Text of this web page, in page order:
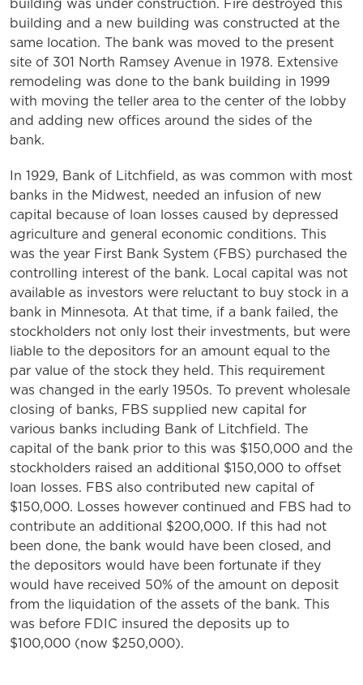
building and a new building was constructed at the
same location. The bank was moved to the present
site of 301 North Ramsey Avenue in 1978. Extensive
remodeling was done to the bank building in 1999
with moving the teller area to the center of the lobby
and adding new offices around the sides of the
bank.
In 1929, Bank of Litchfield, as was common with most
banks in the Midwest, needed an infusion of new
capital because of loan losses caused by depressed
agriculture and general economic conditions. This
was the year First Bank System (FBS) purchased the
controlling interest of the bank. Local capital was not
available as investors were reluctant to buy stock in a
bank in Minnesota. At that time, if a bank failed, the
stockholders not only lost their investments, but were
liable to the depositors for an amount equal to the
par value of the stock they held. This requirement
was changed in the early 1950s. To prevent wholesale
closing of banks, FBS supplied new capital for
various banks including Bank of Litchfield. The
capital of the bank prior to this was $150,000 and the
stockholders raised an additional $150,000 to offset
loan losses. FBS also contributed new capital of
$150,000. Losses however continued and FBS had to
contribute an additional $200,000. If this had not
been done, the bank would have been closed, and
the depositors would have been fortunate if they
would have received 50% of the amount on deposit
from the liquidation of the assets of the bank. This
was before FDIC insured the deposits up to
$100,000 (now $250,000).